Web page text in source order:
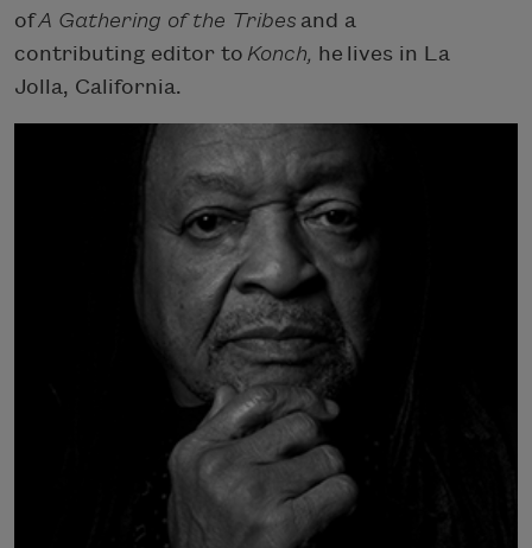
ofA Gathering of the Tribes and a
contributing editor to Konch, he lives in La
Jolla, California.